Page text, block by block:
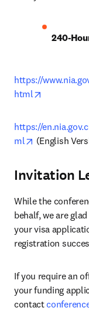
240-
https://
html
https://
ml
opens in new
(English
Invitation
While the
behalf, we are
your visa
registration
If you require an
your funding
contact